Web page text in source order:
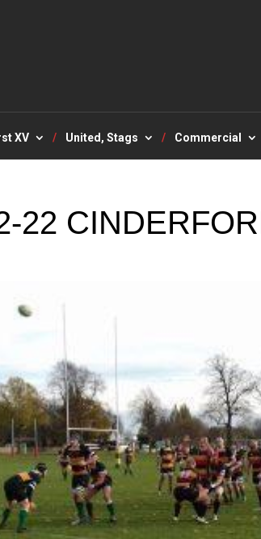
XV United, Stags Commercial
22